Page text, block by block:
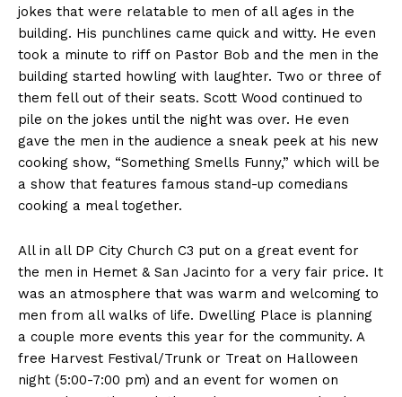
jokes that were relatable to men of all ages in the
building. His punchlines came quick and witty. He even
took a minute to riff on Pastor Bob and the men in the
building started howling with laughter. Two or three of
them fell out of their seats. Scott Wood continued to
pile on the jokes until the night was over. He even
gave the men in the audience a sneak peek at his new
cooking show, “Something Smells Funny,” which will be
a show that features famous stand-up comedians
cooking a meal together.
All in all DP City Church C3 put on a great event for
the men in Hemet & San Jacinto for a very fair price. It
was an atmosphere that was warm and welcoming to
men from all walks of life. Dwelling Place is planning
a couple more events this year for the community. A
free Harvest Festival/Trunk or Treat on Halloween
night (5:00-7:00 pm) and an event for women on